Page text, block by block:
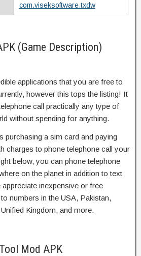
com.viseksoftware.txdw
(Game Description)
applications that you are free to
however this tops the listing! It
call practically any type of
without spending for anything.
purchasing a sim card and paying
charges to phone telephone call your
below, you can phone telephone
on the planet in addition to text
inexpensive or free
numbers in the USA, Pakistan,
Kingdom, and more.
Mod APK